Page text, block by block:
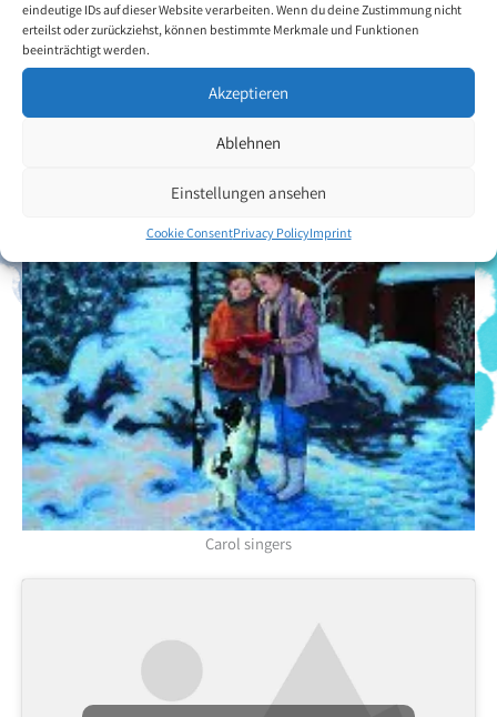
eindeutige IDs auf dieser Website verarbeiten. Wenn du deine Zustimmung nicht
erteilst oder zurückziehst, können bestimmte Merkmale und Funktionen
beeinträchtigt werden.
Akzeptieren
Ablehnen
Einstellungen ansehen
Cookie ConsentPrivacy PolicyImprint
Carol singers